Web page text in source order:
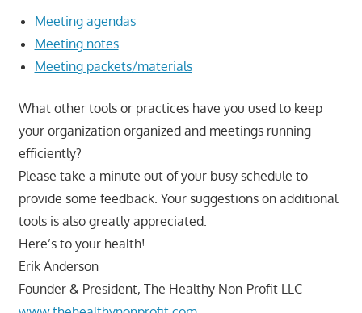
Meeting agendas
Meeting notes
Meeting packets/materials
What other tools or practices have you used to keep
your organization organized and meetings running
efficiently?
Please take a minute out of your busy schedule to
provide some feedback. Your suggestions on additional
tools is also greatly appreciated.
Here’s to your health!
Erik Anderson
Founder & President, The Healthy Non-Profit LLC